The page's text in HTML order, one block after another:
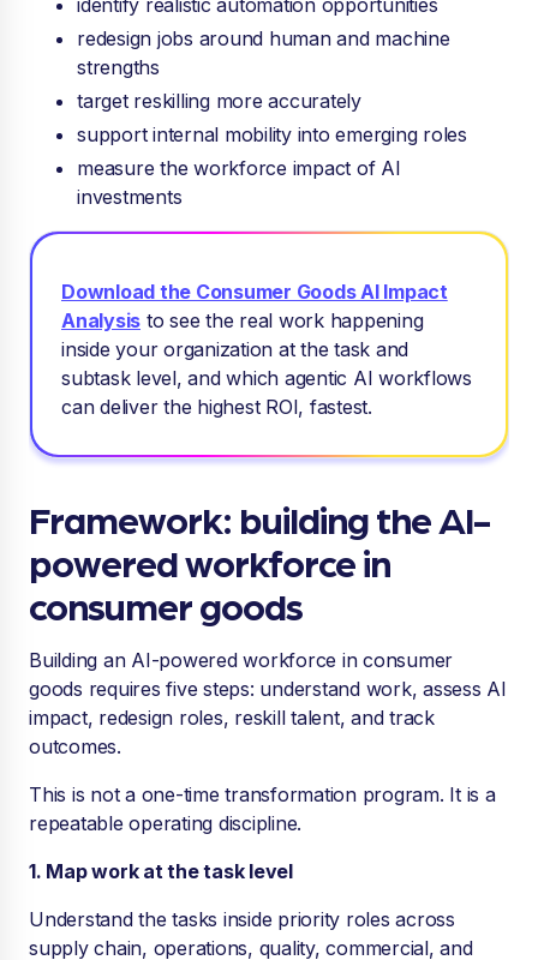
identify realistic automation opportunities
redesign jobs around human and machine
strengths
target reskilling more accurately
support internal mobility into emerging roles
measure the workforce impact of AI
investments
Download the Consumer Goods AI Impact
Analysis to see the real work happening
inside your organization at the task and
subtask level, and which agentic AI workflows
can deliver the highest ROI, fastest.
Framework: building the AI-
powered workforce in
consumer goods
Building an AI-powered workforce in consumer
goods requires five steps: understand work, assess AI
impact, redesign roles, reskill talent, and track
outcomes.
This is not a one-time transformation program. It is a
repeatable operating discipline.
1. Map work at the task level
Understand the tasks inside priority roles across
supply chain, operations, quality, commercial, and